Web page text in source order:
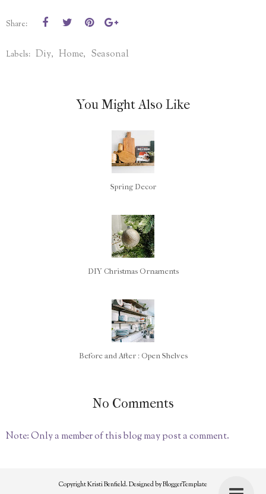
Share:
Labels: Diy, Home, Seasonal
You Might Also Like
Spring Decor
DIY Christmas Ornaments
Before and After : Open Shelves
No Comments
Note: Only a member of this blog may post a comment.
CopyrightKristi Benfield. Designed byBloggerTemplate